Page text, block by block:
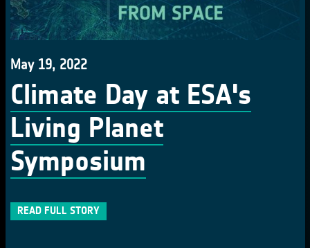
May 19, 2022
Climate Day at ESA's
Living Planet
Symposium
READ FULL STORY